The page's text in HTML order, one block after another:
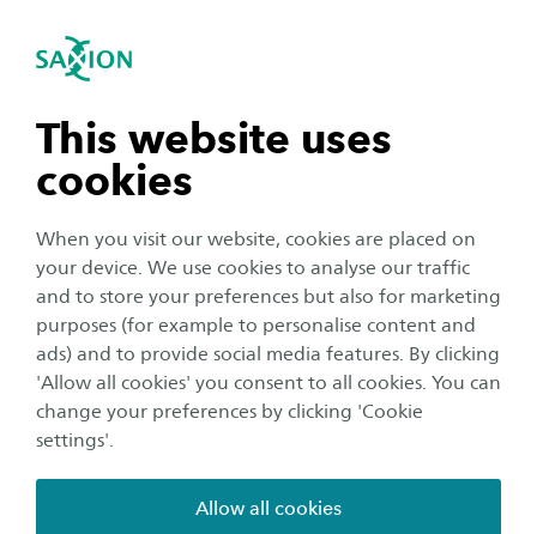
This website uses
cookies
When you visit our website, cookies are placed on
your device. We use cookies to analyse our traffic
and to store your preferences but also for marketing
purposes (for example to personalise content and
ads) and to provide social media features. By clicking
'Allow all cookies' you consent to all cookies. You can
change your preferences by clicking 'Cookie
settings'.
Allow all cookies
Open navigation
subnavigation
subnavigation
subnavigation
subnavigation
navigation
Achilles
Paediatric intravenous (IV) therapy is widely used in
hospitals but presents significant technical and
emotional challenges. Insertion is often painful—
hospital stay—and success rates on the first attempt are
below 50%. Additionally, maintaining a stable IV is
difficult, as children move frequently, requiring
immobilization through splints, taping, or bandaging.
This increases discomfort and the risk of complications
such as infiltration, which can rise up to 30% after
several days, leading to pain, stress, and repeated
procedures.
The ACHILLES project addresses these issues by